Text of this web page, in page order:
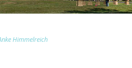
Himmelreich